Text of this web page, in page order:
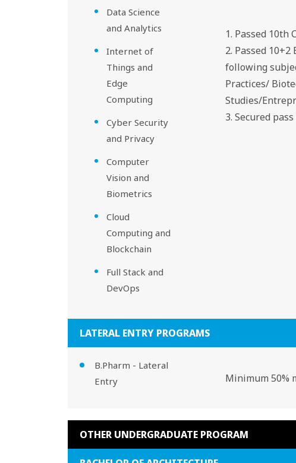
Data Science
and Analytics
Internet of
Things and
Edge
Computing
Cyber Security
and Privacy
Computer
Vision and
Biometrics
Cloud
Computing and
Blockchain
Full Stack and
DevOps
1. Passed 10th
2. Passed
following
Practices/
Studies/
3. Secured
LATERAL ENTRY PROGRAMS
B.Pharm - Lateral
Entry
Minimum 50%
OTHER UNDERGRADUATE PROGRAM